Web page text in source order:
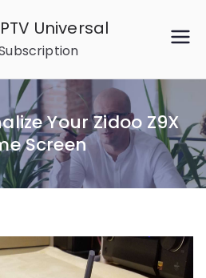
Universal
Your Zidoo Z9X
Screen